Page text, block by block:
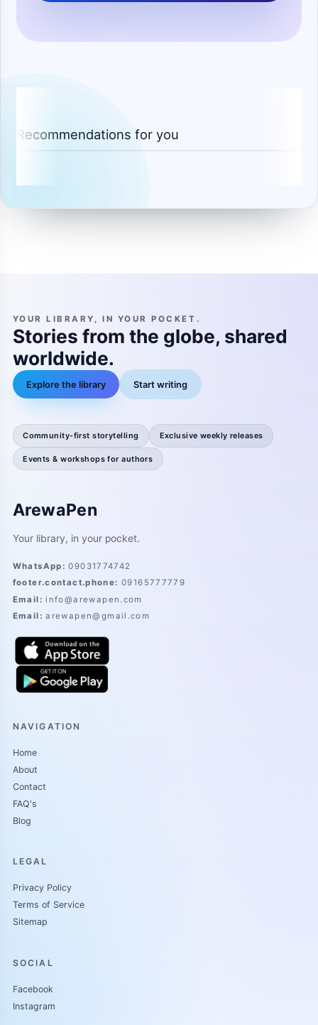
Recommendations for you
YOUR LIBRARY, IN YOUR POCKET.
Stories from the globe, shared
worldwide.
Explore the library Start writing
Community-first storytelling Exclusive weekly releases
Events & workshops for authors
ArewaPen
Your library, in your pocket.
WhatsApp: 09031774742
footer.contact.phone: 09165777779
Email : info@arewapen.com
Email: arewapen@gmail.com
NAVIGATION
Home
About
Contact
FAQ's
Blog
LEGAL
Privacy Policy
Terms of Service
Sitemap
SOCIAL
Facebook
Instagram